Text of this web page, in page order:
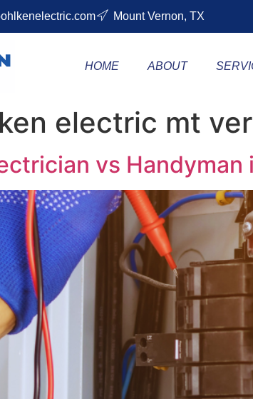
Mount Vernon, TX
HOME ABOUT
electric mt
vs Handyman